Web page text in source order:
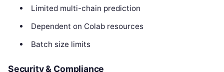
Limited multi-chain prediction
Dependent on Colab resources
Batch size limits
Security & Compliance